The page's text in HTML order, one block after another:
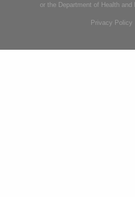
or the Department of Health and
Privacy Policy